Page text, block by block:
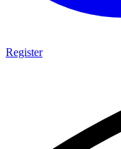
Register